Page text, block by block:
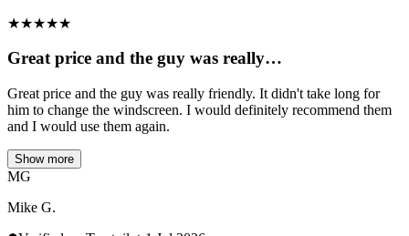
★★★★★
Great price and the guy was really…
Great price and the guy was really friendly. It didn't take long for
him to change the windscreen. I would definitely recommend them
and I would use them again.
Show more
MG
Mike G.